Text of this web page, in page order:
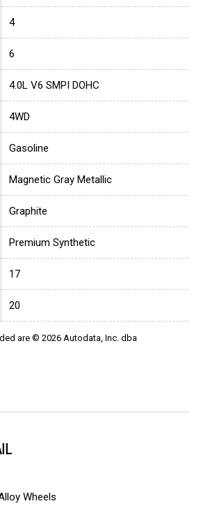
4
6
4.0L V6 SMPI DOHC
4WD
Gasoline
Magnetic Gray Metallic
Graphite
Premium Synthetic
17
20
are © 2026 Autodata, Inc. dba
Wheels